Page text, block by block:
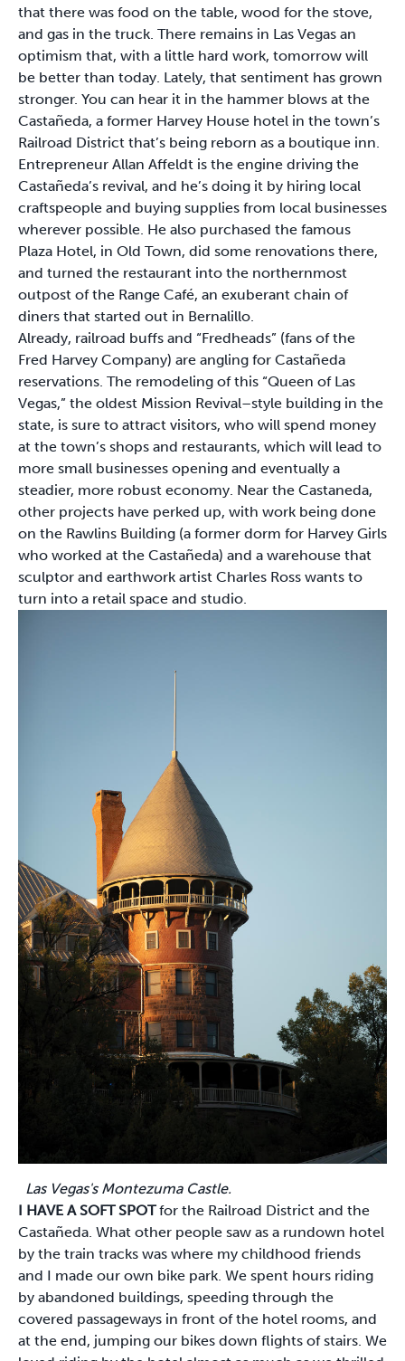
that there was food on the table, wood for the stove,
and gas in the truck. There remains in Las Vegas an
optimism that, with a little hard work, tomorrow will
be better than today. Lately, that sentiment has grown
stronger. You can hear it in the hammer blows at the
Castañeda, a former Harvey House hotel in the town’s
Railroad District that’s being reborn as a boutique inn.
Entrepreneur Allan Affeldt is the engine driving the
Castañeda’s revival, and he’s doing it by hiring local
craftspeople and buying supplies from local businesses
wherever possible. He also purchased the famous
Plaza Hotel, in Old Town, did some renovations there,
and turned the restaurant into the northernmost
outpost of the Range Café, an exuberant chain of
diners that started out in Bernalillo.
Already, railroad buffs and “Fredheads” (fans of the
Fred Harvey Company) are angling for Castañeda
reservations. The remodeling of this “Queen of Las
Vegas,” the oldest Mission Revival–style building in the
state, is sure to attract visitors, who will spend money
at the town’s shops and restaurants, which will lead to
more small businesses opening and eventually a
steadier, more robust economy. Near the Castaneda,
other projects have perked up, with work being done
on the Rawlins Building (a former dorm for Harvey Girls
who worked at the Castañeda) and a warehouse that
sculptor and earthwork artist Charles Ross wants to
turn into a retail space and studio.
Las Vegas's Montezuma Castle.
I HAVE A SOFT SPOTfor the Railroad District and the
Castañeda. What other people saw as a rundown hotel
by the train tracks was where my childhood friends
and I made our own bike park. We spent hours riding
by abandoned buildings, speeding through the
covered passageways in front of the hotel rooms, and
at the end, jumping our bikes down flights of stairs. We